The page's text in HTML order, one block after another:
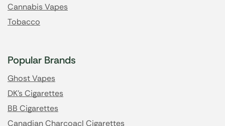
Cannabis Vapes
Tobacco
Popular Brands
Ghost Vapes
DK's Cigarettes
BB Cigarettes
Canadian Charcoacl Cigarettes